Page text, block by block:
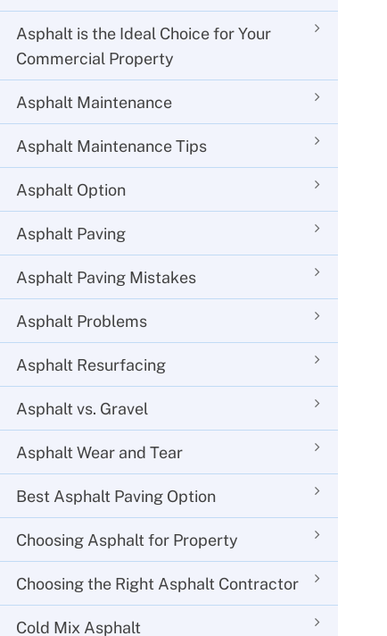
Asphalt is the Ideal Choice for Your
Commercial Property
Asphalt Maintenance
Asphalt Maintenance Tips
Asphalt Option
Asphalt Paving
Asphalt Paving Mistakes
Asphalt Problems
Asphalt Resurfacing
Asphalt vs. Gravel
Asphalt Wear and Tear
Best Asphalt Paving Option
Choosing Asphalt for Property
Choosing the Right Asphalt Contractor
Cold Mix Asphalt